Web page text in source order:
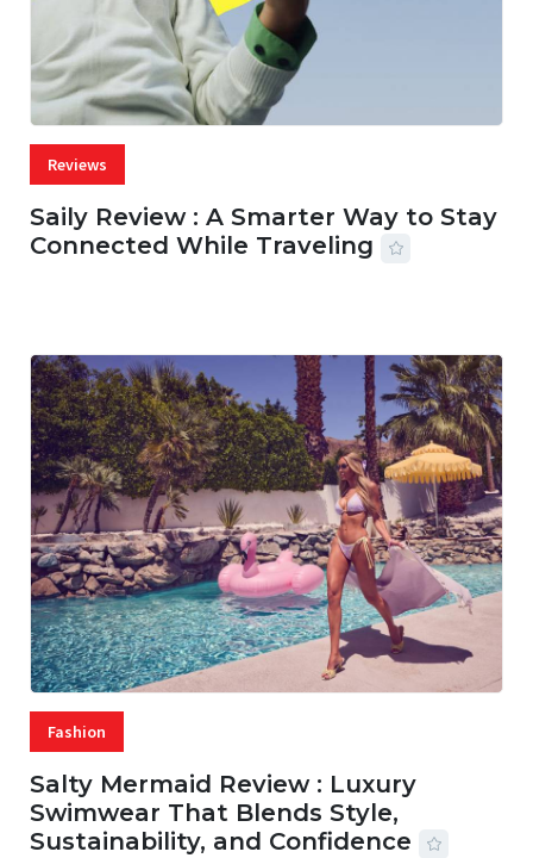
Reviews
Saily Review : A Smarter Way to Stay
Connected While Traveling
Fashion
Salty Mermaid Review : Luxury
Swimwear That Blends Style,
Sustainability, and Confidence